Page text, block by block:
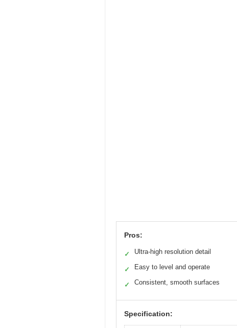
Pros:
✓ Ultra-high resolution detail
✓ Easy to level and operate
✓ Consistent, smooth surfaces
Specification: